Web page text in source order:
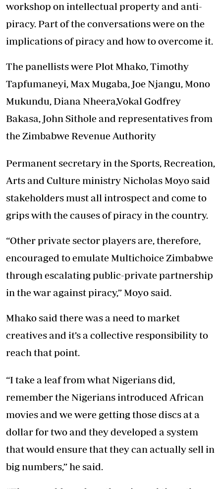
workshop on intellectual property and anti-
piracy. Part of the conversations were on the
implications of piracy and how to overcome it.
The panellists were Plot Mhako, Timothy
Tapfumaneyi, Max Mugaba, Joe Njangu, Mono
Mukundu, Diana Nheera,Vokal Godfrey
Bakasa, John Sithole and representatives from
the Zimbabwe Revenue Authority
Permanent secretary in the Sports, Recreation,
Arts and Culture ministry Nicholas Moyo said
stakeholders must all introspect and come to
grips with the causes of piracy in the country.
“Other private sector players are, therefore,
encouraged to emulate Multichoice Zimbabwe
through escalating public-private partnership
in the war against piracy,” Moyo said.
Mhako said there was a need to market
creatives and it’s a collective responsibility to
reach that point.
“I take a leaf from what Nigerians did,
remember the Nigerians introduced African
movies and we were getting those discs at a
dollar for two and they developed a system
that would ensure that they can actually sell in
big numbers,” he said.